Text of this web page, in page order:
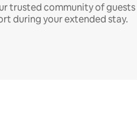
trusted community of guests
during your extended stay.